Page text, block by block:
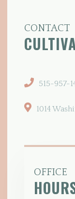
CONTACT
515-957-
1014
OFFICE